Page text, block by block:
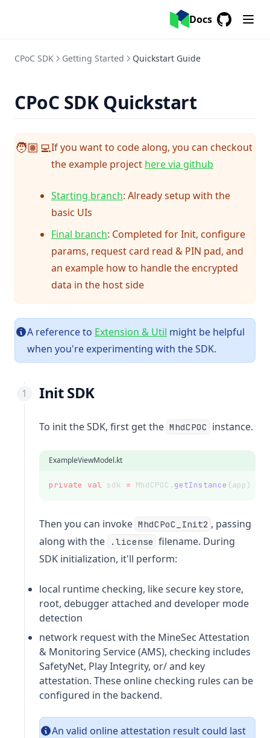
Docs
CPoC SDK Getting Started Quickstart Guide
CPoC SDK Quickstart
🧑🏽‍💻If you want to code along, you can checkout
the example project here via github
Starting branch(opens in a new tab)
: Already setup with the
basic UIs
Final branch(opens in a new tab)
: Completed for Init, configure
params, request card read & PIN pad, and
an example how to handle the encrypted
data in the host side
A reference to Extension & Util might be helpful
when you're experimenting with the SDK.
Init SDK
To init the SDK, first get the MhdCPOC instance.
ExampleViewModel.kt
private val sdk = MhdCPOC. getInstance (app)
Then you can invoke MhdCPoC_Init2 , passing
along with the
.license filename. During
SDK initialization, it'll perform:
local runtime checking, like secure key store,
root, debugger attached and developer mode
detection
network request with the MineSec Attestation
& Monitoring Service (AMS), checking includes
SafetyNet, Play Integrity, or/ and key
attestation. These online checking rules can be
configured in the backend.
An valid online attestation result could last